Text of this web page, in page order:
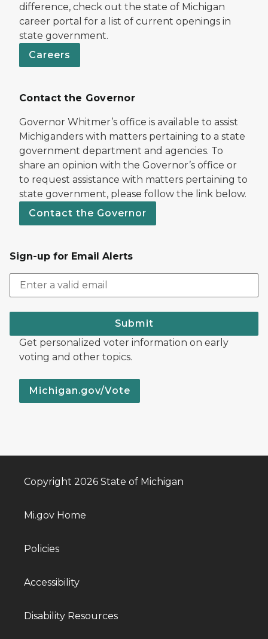
difference, check out the state of Michigan
career portal for a list of current openings in
state government.
Careers
Contact the Governor
Governor Whitmer’s office is available to assist
Michiganders with matters pertaining to a state
government department and agencies. To
share an opinion with the Governor’s office or
to request assistance with matters pertaining to
state government, please follow the link below.
Contact the Governor
Sign-up for Email Alerts
Submit
Get personalized voter information on early
voting and other topics.
Michigan.gov/Vote
Copyright 2026 State of Michigan
Mi.gov Home
Policies
Accessibility
Disability Resources